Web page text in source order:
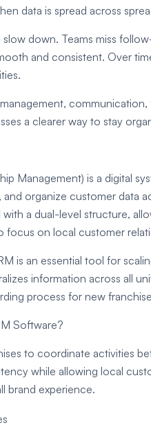
data is spread across
down. Teams miss
and consistent. Over
a clearer way to stay
Management) is a digital
organize customer data
with a dual-level structure,
focus on local customer
is an essential tool for
information across all
process for new
Software?
to coordinate activities
while allowing local
brand experience.